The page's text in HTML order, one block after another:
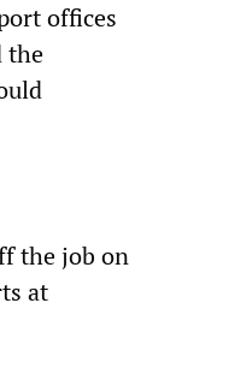
offices
the
the job on
at